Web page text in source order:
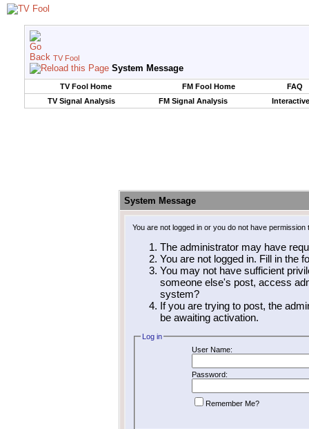
TV Fool
System Message
TV Fool Home FM Fool Home
FAQ
TV Signal Analysis
FM Signal Analysis
System Message
You are not logged in or you do not have
The administrator may have
You are not logged in. Fill in the
You may not have sufficient
someone else's post, access
system?
If you are trying to post, the
be awaiting activation.
Log in
User Name:
Password:
Remember Me?